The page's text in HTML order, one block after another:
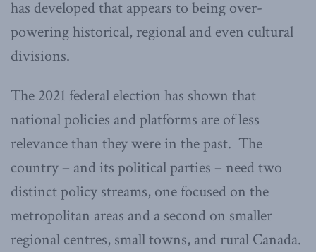
has developed that appears to being over-
powering historical, regional and even cultural
divisions.
The 2021 federal election has shown that
national policies and platforms are of less
relevance than they were in the past. The
country – and its political parties – need two
distinct policy streams, one focused on the
metropolitan areas and a second on smaller
regional centres, small towns, and rural Canada.